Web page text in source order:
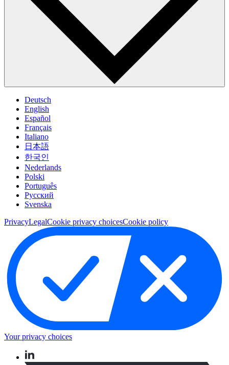
Deutsch
English
Español
Français
Italiano
日本語
한국인
Nederlands
Polski
Português
Pусский
Svenska
PrivacyLegalCookie privacy choicesCookie policy
Your privacy choices